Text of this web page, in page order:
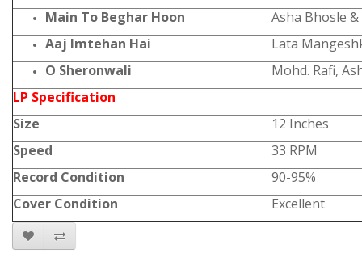
Main To Beghar Hoon
Asha Bhosle
Aaj Imtehan Hai
Lata
O Sheronwali
Mohd. Rafi,
LP Specification
Size
12 Inches
Speed
33 RPM
Record Condition
90-95%
Cover Condition
Excellent